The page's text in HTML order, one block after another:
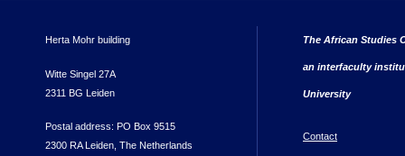
Herta Mohr building
Witte Singel 27A
2311 BG Leiden
Postal address: PO Box 9515
2300 RA Leiden, The Netherlands
The African Studies
an interfaculty
University
Contact